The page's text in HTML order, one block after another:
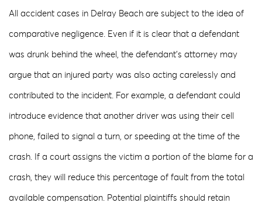
All accident cases in Delray Beach are subject to the idea of
comparative negligence. Even if it is clear that a defendant
was drunk behind the wheel, the defendant’s attorney may
argue that an injured party was also acting carelessly and
contributed to the incident. For example, a defendant could
introduce evidence that another driver was using their cell
phone, failed to signal a turn, or speeding at the time of the
crash. If a court assigns the victim a portion of the blame for a
crash, they will reduce this percentage of fault from the total
available compensation. Potential plaintiffs should retain